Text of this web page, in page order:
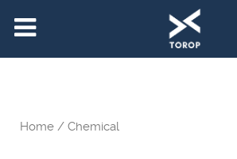
Home / Chemical